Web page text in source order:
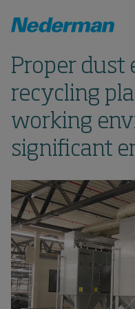
Proper dust
recycling
working
significant